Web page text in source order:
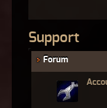
Support
Forum